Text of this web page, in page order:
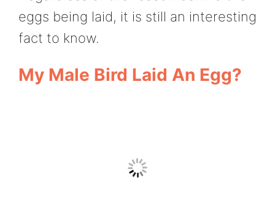
eggs being laid, it is still an interesting
fact to know.
My Male Bird Laid An Egg?